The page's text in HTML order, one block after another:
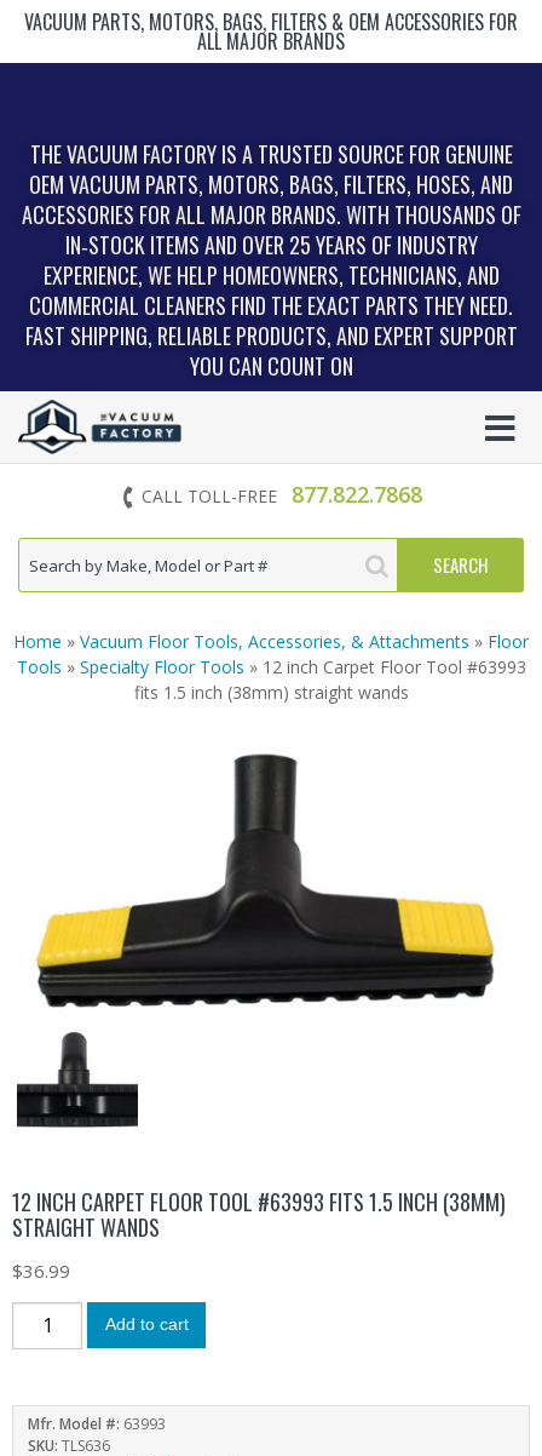
VACUUM PARTS, MOTORS, BAGS, FILTERS & OEM ACCESSORIES FOR
ALL MAJOR BRANDS
THE VACUUM FACTORY IS A TRUSTED SOURCE FOR GENUINE
OEM VACUUM PARTS, MOTORS, BAGS, FILTERS, HOSES, AND
ACCESSORIES FOR ALL MAJOR BRANDS. WITH THOUSANDS OF
IN‑STOCK ITEMS AND OVER 25 YEARS OF INDUSTRY
EXPERIENCE, WE HELP HOMEOWNERS, TECHNICIANS, AND
COMMERCIAL CLEANERS FIND THE EXACT PARTS THEY NEED.
FAST SHIPPING, RELIABLE PRODUCTS, AND EXPERT SUPPORT
YOU CAN COUNT ON
CALL TOLL-FREE 877.822.7868
Home » Vacuum Floor Tools, Accessories, & Attachments » Floor
Tools » Specialty Floor Tools » 12 inch Carpet Floor Tool #63993
fits 1.5 inch (38mm) straight wands
12 INCH CARPET FLOOR TOOL #63993 FITS 1.5 INCH (38MM)
STRAIGHT WANDS
$36.99
Add to cart
Mfr. Model #: 63993
SKU: TLS636